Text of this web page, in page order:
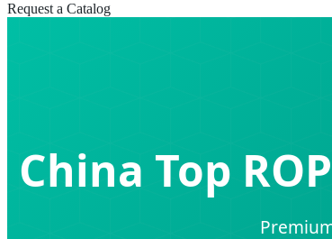
Request a Catalog
China Top